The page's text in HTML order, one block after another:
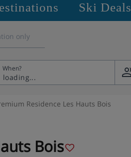
Ski Deals
only
When?
Residence Les Hauts Bois
Bois